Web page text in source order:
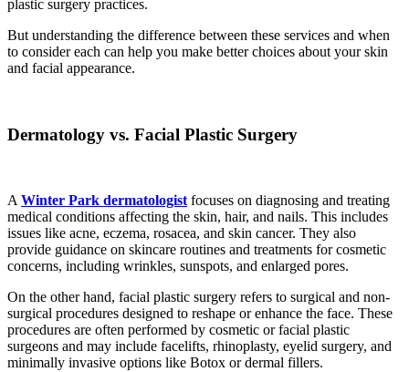
plastic surgery practices.
But understanding the difference between these services and when
to consider each can help you make better choices about your skin
and facial appearance.
Dermatology vs. Facial Plastic Surgery
A Winter Park dermatologist focuses on diagnosing and treating
medical conditions affecting the skin, hair, and nails. This includes
issues like acne, eczema, rosacea, and skin cancer. They also
provide guidance on skincare routines and treatments for cosmetic
concerns, including wrinkles, sunspots, and enlarged pores.
On the other hand, facial plastic surgery refers to surgical and non-
surgical procedures designed to reshape or enhance the face. These
procedures are often performed by cosmetic or facial plastic
surgeons and may include facelifts, rhinoplasty, eyelid surgery, and
minimally invasive options like Botox or dermal fillers.